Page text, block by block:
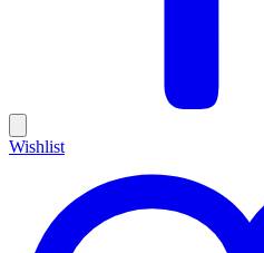
Wishlist